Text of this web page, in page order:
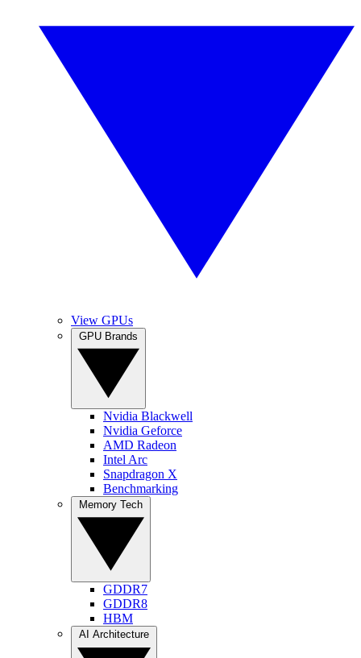
View GPUs
Nvidia Blackwell
Nvidia Geforce
AMD Radeon
Intel Arc
Snapdragon X
Benchmarking
GDDR7
GDDR8
HBM